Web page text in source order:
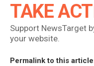
TAKE
Support NewsTarget
your website.
Permalink to this